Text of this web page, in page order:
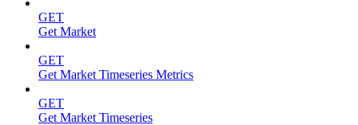
GET
Get Market
GET
Get Market Timeseries Metrics
GET
Get Market Timeseries